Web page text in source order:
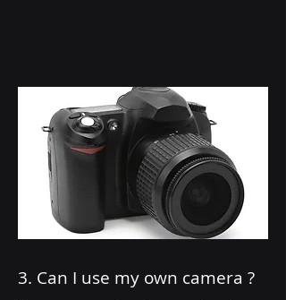
3. Can I use my own camera ?